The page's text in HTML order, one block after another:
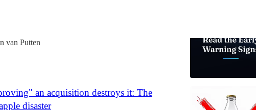
van Putten
an acquisition destroys it: The
disaster